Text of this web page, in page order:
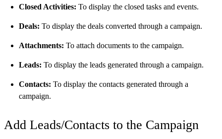
Closed Activities: To display the closed tasks and events.
Deals: To display the deals converted through a campaign.
Attachments: To attach documents to the campaign.
Leads: To display the leads generated through a campaign.
Contacts: To display the contacts generated through a
campaign.
Add Leads/Contacts to the Campaign